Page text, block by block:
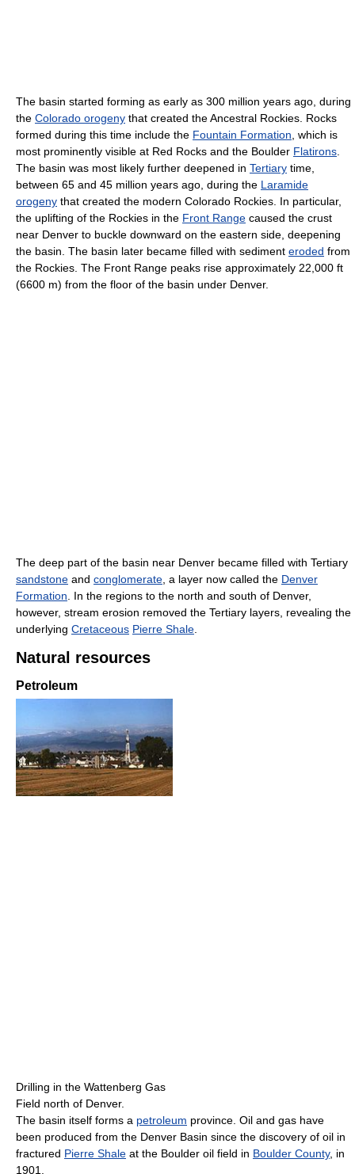
The basin started forming as early as 300 million years ago, during
the Colorado orogeny that created the Ancestral Rockies. Rocks
formed during this time include the Fountain Formation , which is
most prominently visible at Red Rocks and the Boulder Flatirons
The basin was most likely further deepened in Tertiary time,
between 65 and 45 million years ago, during the Laramide
orogeny that created the modern Colorado Rockies. In particular,
the uplifting of the Rockies in the Front Range caused the crust
near Denver to buckle downward on the eastern side, deepening
the basin. The basin later became filled with sediment eroded from
the Rockies. The Front Range peaks rise approximately 22,000 ft
(6600 m) from the floor of the basin under Denver.
The deep part of the basin near Denver became filled with Tertiary
sandstone and conglomerate , a layer now called the Denver
Formation . In the regions to the north and south of Denver,
however, stream erosion removed the Tertiary layers, revealing the
underlying Cretaceous Pierre Shale
Natural resources
Petroleum
Drilling in the Wattenberg Gas
Field north of Denver.
The basin itself forms a petroleum province. Oil and gas have
been produced from the Denver Basin since the discovery of oil in
fractured Pierre Shale at the Boulder oil field in Boulder County, in
1901.